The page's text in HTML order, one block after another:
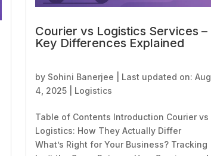
Courier vs Logistics Services –
Key Differences Explained
by Sohini Banerjee
Last updated on: Aug
4, 2025
Logistics
Table of Contents Introduction Courier vs
Logistics: How They Actually Differ
What’s Right for Your Business? Tracking